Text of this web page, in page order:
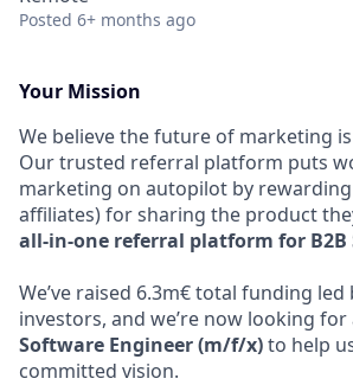
Posted 6+ months ago
Your Mission
We believe the future of marketing
Our trusted referral platform puts
marketing on autopilot by
affiliates) for sharing the product
all-in-one referral platform for B2B
We’ve raised 6.3m€ total funding
investors, and we’re now looking for
Software Engineer (m/f/x)to help
committed vision.